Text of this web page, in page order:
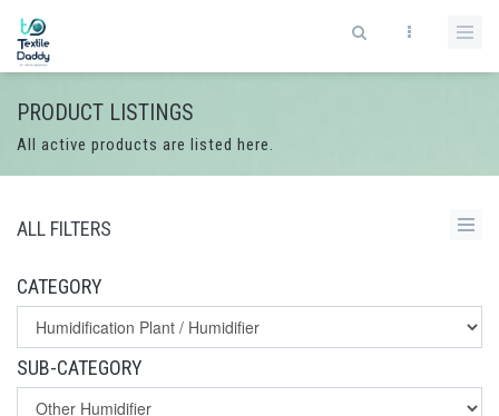
PRODUCT LISTINGS
All active products are listed here.
ALL FILTERS
CATEGORY
SUB-CATEGORY